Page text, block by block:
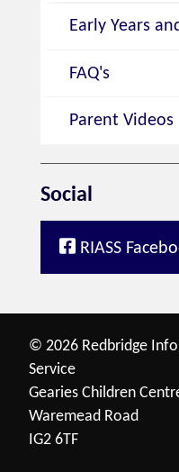
Early Years
FAQ's
Parent Videos
Social
RIASS
© 2026 Redbridge
Service
Gearies Children
Waremead Road
IG2 6TF